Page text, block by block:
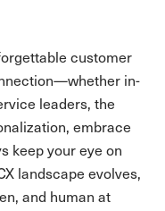
customer
in-
leaders, the
embrace
keep your eye on
landscape evolves,
and human at